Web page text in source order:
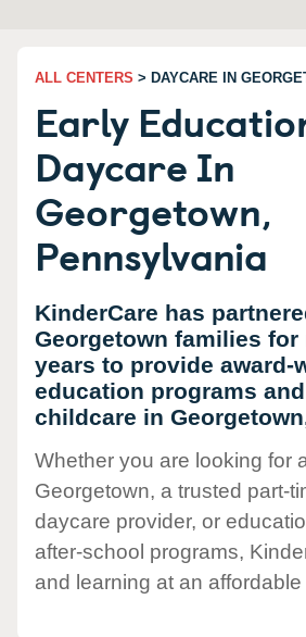
ALL CENTERS > DAYCARE IN
Early
Daycare In
Georgetown,
Pennsylvania
KinderCare has
Georgetown families for
years to provide award-
education programs
childcare in
Whether you are looking for
Georgetown, a trusted part-
daycare provider, or
after-school programs,
and learning at an affordable